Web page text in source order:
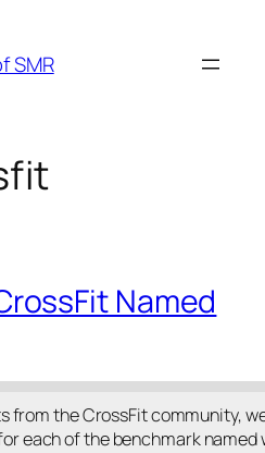
SMR
Named
from the CrossFit community,
each of the benchmark named